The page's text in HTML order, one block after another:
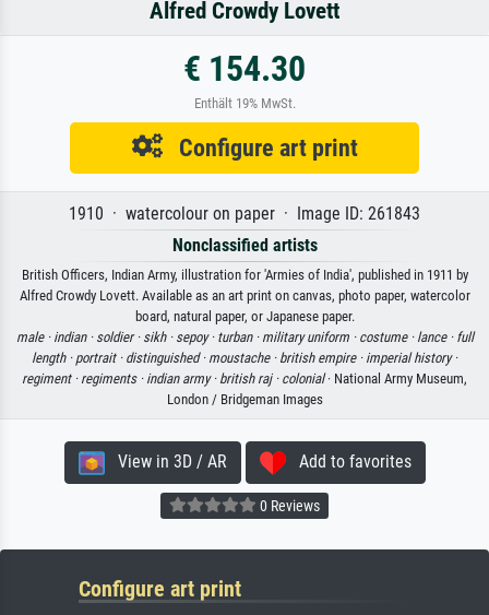
Alfred Crowdy Lovett
€ 154.30
Enthält 19% MwSt.
Configure art print
1910 · watercolour on paper · Image ID: 261843
Nonclassified artists
British Officers, Indian Army, illustration for 'Armies of India', published in 1911 by
Alfred Crowdy Lovett. Available as an art print on canvas, photo paper, watercolor
board, natural paper, or Japanese paper.
male · indian · soldier · sikh · sepoy · turban · military uniform · costume · lance · full
length · portrait · distinguished · moustache · british empire · imperial history ·
regiment · regiments · indian army · british raj · colonial· National Army Museum,
London / Bridgeman Images
View in 3D / AR Add to favorites
0 Reviews
Configure art print